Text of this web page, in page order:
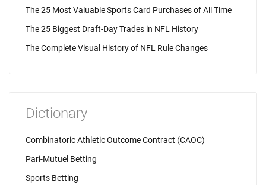
The 25 Most Valuable Sports Card Purchases of All Time
The 25 Biggest Draft-Day Trades in NFL History
The Complete Visual History of NFL Rule Changes
Dictionary
Combinatoric Athletic Outcome Contract (CAOC)
Pari-Mutuel Betting
Sports Betting